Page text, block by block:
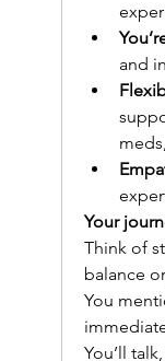
and
Your
Think of
balance
You
You’ll